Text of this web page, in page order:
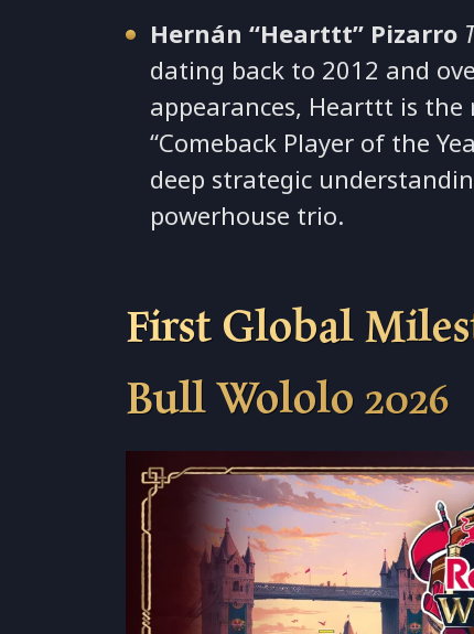
Hernán “Hearttt” Pizarro
dating back to 2012 and
appearances, Hearttt is
“Comeback Player of the
deep strategic
powerhouse trio.
First Global
Bull Wololo 2026